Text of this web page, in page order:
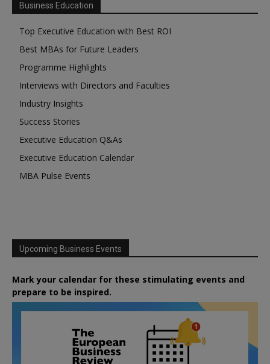
Business Education
Top Executive Education with Best ROI
Best MBAs for Future Leaders
Programme Highlights
Interviews with Directors and Faculties
Industry Insights
Success Stories
Executive Education Q&As
Executive Education Calendar
MBA Pulse Events
Upcoming Business Events
Mark your calendar for these stimulating events and
prepare to be inspired.